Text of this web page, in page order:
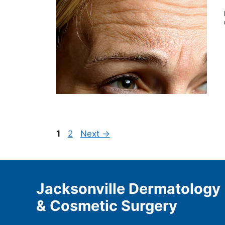
Page
1 Page
2 Next →
Jacksonville Dermatology
& Cosmetic Surgery